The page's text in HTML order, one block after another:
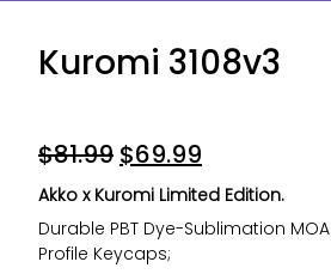
Kuromi 3108v3
$81.99 $69.99
Akko x Kuromi Limited Edition.
Durable PBT Dye-Sublimation MOA
Profile Keycaps;